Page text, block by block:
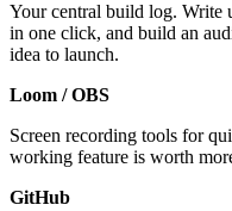
Your central build log. Write
in one click, and build an
idea to launch.
Loom / OBS
Screen recording tools for
working feature is worth
GitHub